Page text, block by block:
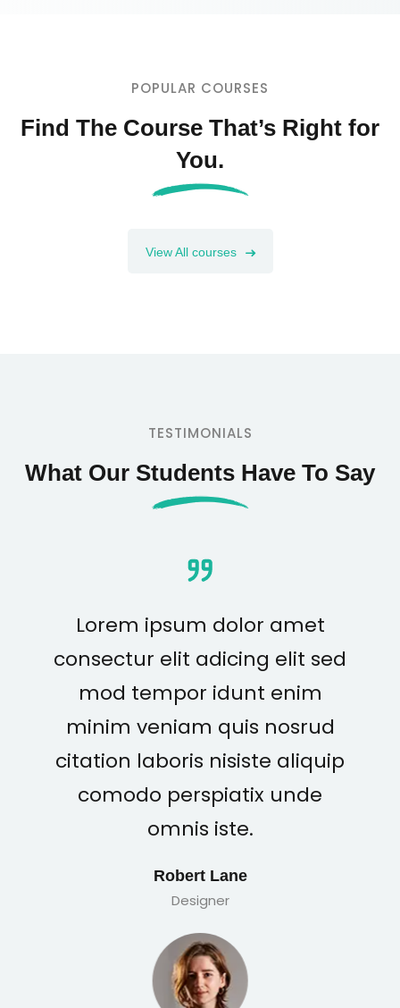
POPULAR COURSES
Find The Course That’s Right for
You.
View All courses
TESTIMONIALS
What Our Students Have To Say
Lorem ipsum dolor amet
consectur elit adicing elit sed
mod tempor idunt enim
minim veniam quis nosrud
citation laboris nisiste aliquip
comodo perspiatix unde
omnis iste.
Robert Lane
Designer